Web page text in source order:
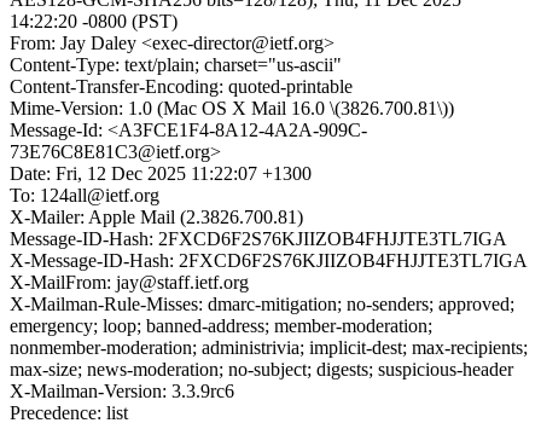
14:22:20 -0800 (PST)
From: Jay Daley <exec-director@ietf.org>
Content-Type: text/plain; charset="us-ascii"
Content-Transfer-Encoding: quoted-printable
Mime-Version: 1.0 (Mac OS X Mail 16.0 \(3826.700.81\))
Message-Id: <A3FCE1F4-8A12-4A2A-909C-
73E76C8E81C3@ietf.org>
Date: Fri, 12 Dec 2025 11:22:07 +1300
To: 124all@ietf.org
X-Mailer: Apple Mail (2.3826.700.81)
Message-ID-Hash: 2FXCD6F2S76KJIIZOB4FHJJTE3TL7IGA
X-Message-ID-Hash: 2FXCD6F2S76KJIIZOB4FHJJTE3TL7IGA
X-MailFrom: jay@staff.ietf.org
X-Mailman-Rule-Misses: dmarc-mitigation; no-senders; approved;
emergency; loop; banned-address; member-moderation;
nonmember-moderation; administrivia; implicit-dest; max-recipients;
max-size; news-moderation; no-subject; digests; suspicious-header
X-Mailman-Version: 3.3.9rc6
Precedence: list